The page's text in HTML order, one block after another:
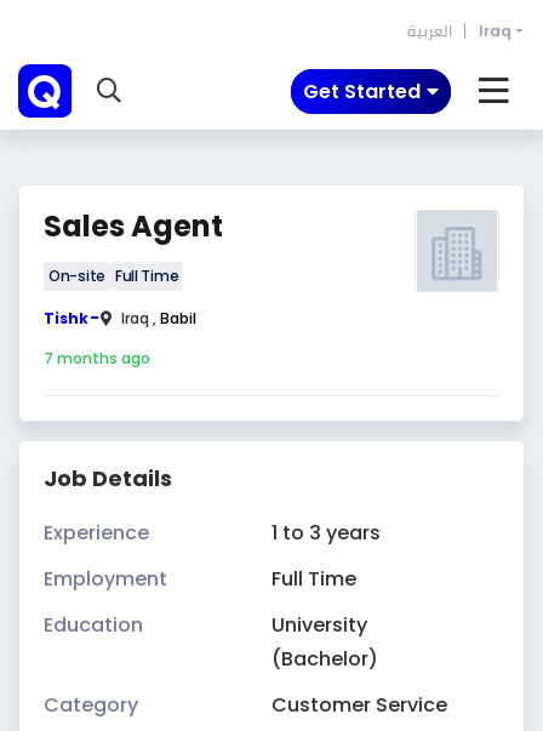
العربية Iraq
Get Started
Sales Agent
On-site Full Time
Tishk- Iraq ,Babil
7 months ago
Job Details
Experience
1 to 3 years
Employment
Full Time
Education
University
(Bachelor)
Category
Customer Service